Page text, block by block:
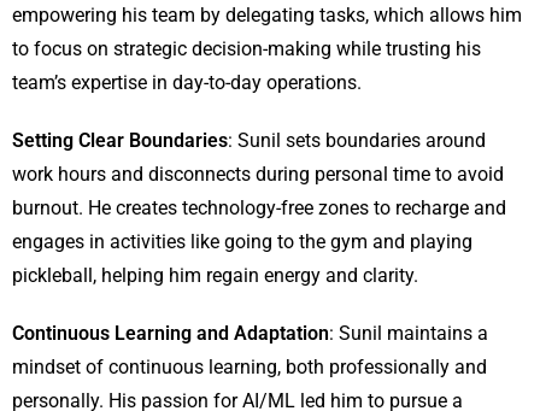
empowering his team by delegating tasks, which allows him
to focus on strategic decision-making while trusting his
team’s expertise in day-to-day operations.
Setting Clear Boundaries: Sunil sets boundaries around
work hours and disconnects during personal time to avoid
burnout. He creates technology-free zones to recharge and
engages in activities like going to the gym and playing
pickleball, helping him regain energy and clarity.
Continuous Learning and Adaptation: Sunil maintains a
mindset of continuous learning, both professionally and
personally. His passion for AI/ML led him to pursue a